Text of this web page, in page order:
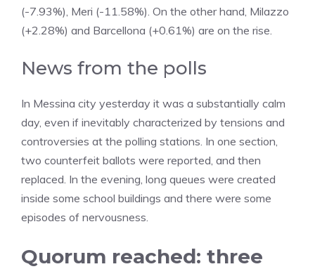
(-7.93%), Meri (-11.58%). On the other hand, Milazzo
(+2.28%) and Barcellona (+0.61%) are on the rise.
News from the polls
In Messina city yesterday it was a substantially calm
day, even if inevitably characterized by tensions and
controversies at the polling stations. In one section,
two counterfeit ballots were reported, and then
replaced. In the evening, long queues were created
inside some school buildings and there were some
episodes of nervousness.
Quorum reached: three